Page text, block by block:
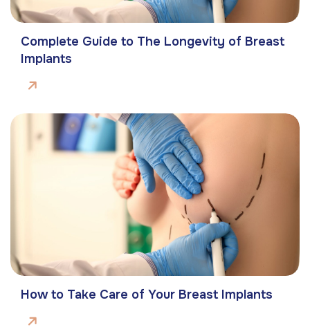
Complete Guide to The Longevity of Breast
Implants
How to Take Care of Your Breast Implants